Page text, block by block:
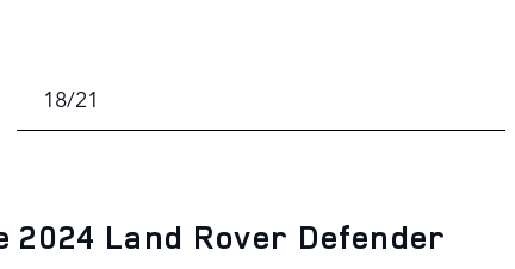
18/21
2024 Land Rover Defender